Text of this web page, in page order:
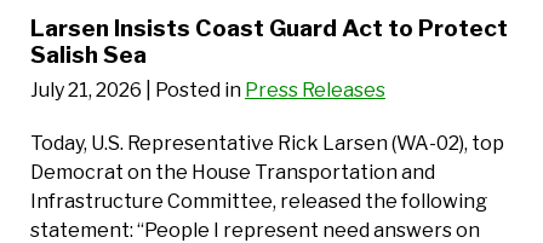
Larsen Insists Coast Guard Act to Protect
Salish Sea
July 21, 2026 | Posted in Press Releases
Today, U.S. Representative Rick Larsen (WA-02), top
Democrat on the House Transportation and
Infrastructure Committee, released the following
statement: “People I represent need answers on